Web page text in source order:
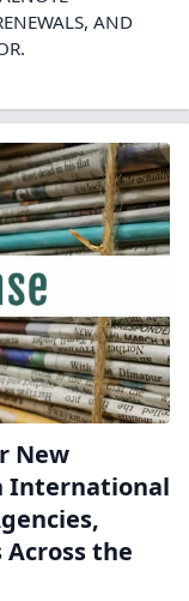
AND
New
International
the